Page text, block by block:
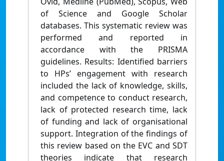
of Science and Google Scholar
databases. This systematic review was
performed and reported in
accordance with the PRISMA
guidelines. Results: Identified barriers
to HPs’ engagement with research
included the lack of knowledge, skills,
and competence to conduct research,
lack of protected research time, lack
of funding and lack of organisational
support. Integration of the findings of
this review based on the EVC and SDT
theories indicate that research